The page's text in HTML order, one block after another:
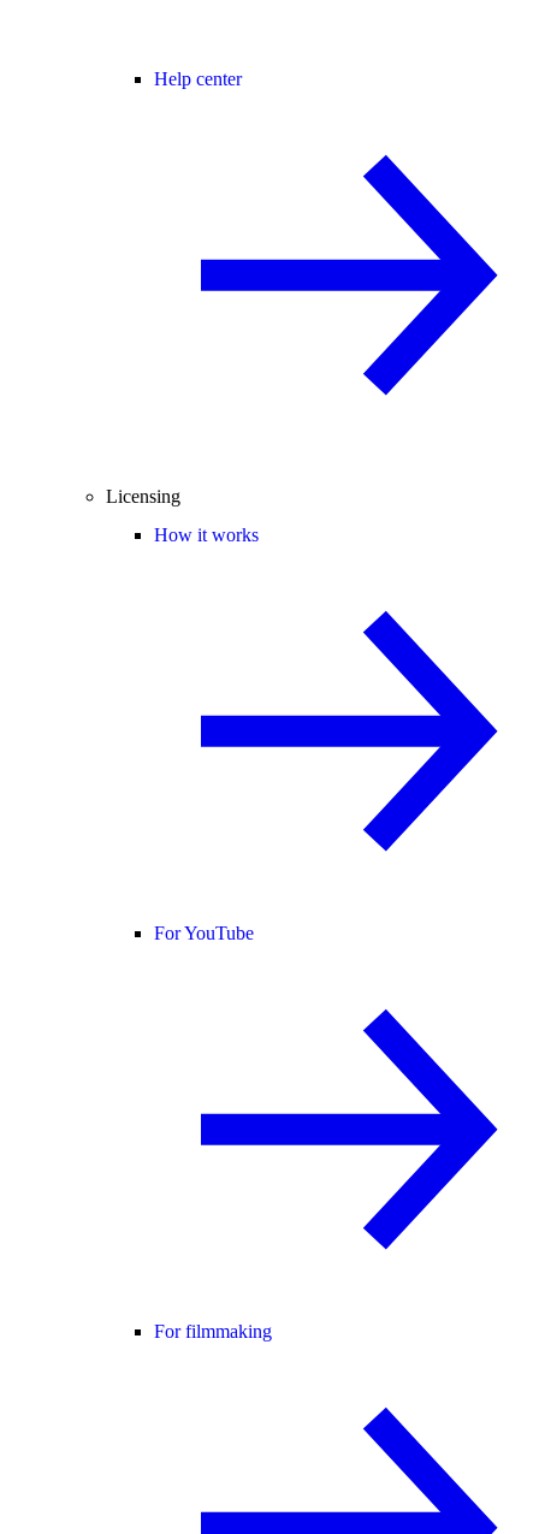
Help center
Licensing
How it works
For YouTube
For filmmaking